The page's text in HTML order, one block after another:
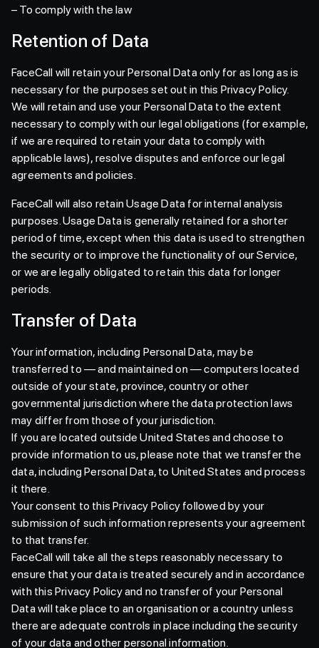
– To comply with the law
Retention of Data
FaceCall will retain your Personal Data only for as long as is
necessary for the purposes set out in this Privacy Policy.
We will retain and use your Personal Data to the extent
necessary to comply with our legal obligations (for example,
if we are required to retain your data to comply with
applicable laws), resolve disputes and enforce our legal
agreements and policies.
FaceCall will also retain Usage Data for internal analysis
purposes. Usage Data is generally retained for a shorter
period of time, except when this data is used to strengthen
the security or to improve the functionality of our Service,
or we are legally obligated to retain this data for longer
periods.
Transfer of Data
Your information, including Personal Data, may be
transferred to — and maintained on — computers located
outside of your state, province, country or other
governmental jurisdiction where the data protection laws
may differ from those of your jurisdiction.
If you are located outside United States and choose to
provide information to us, please note that we transfer the
data, including Personal Data, to United States and process
it there.
Your consent to this Privacy Policy followed by your
submission of such information represents your agreement
to that transfer.
FaceCall will take all the steps reasonably necessary to
ensure that your data is treated securely and in accordance
with this Privacy Policy and no transfer of your Personal
Data will take place to an organisation or a country unless
there are adequate controls in place including the security
of your data and other personal information.